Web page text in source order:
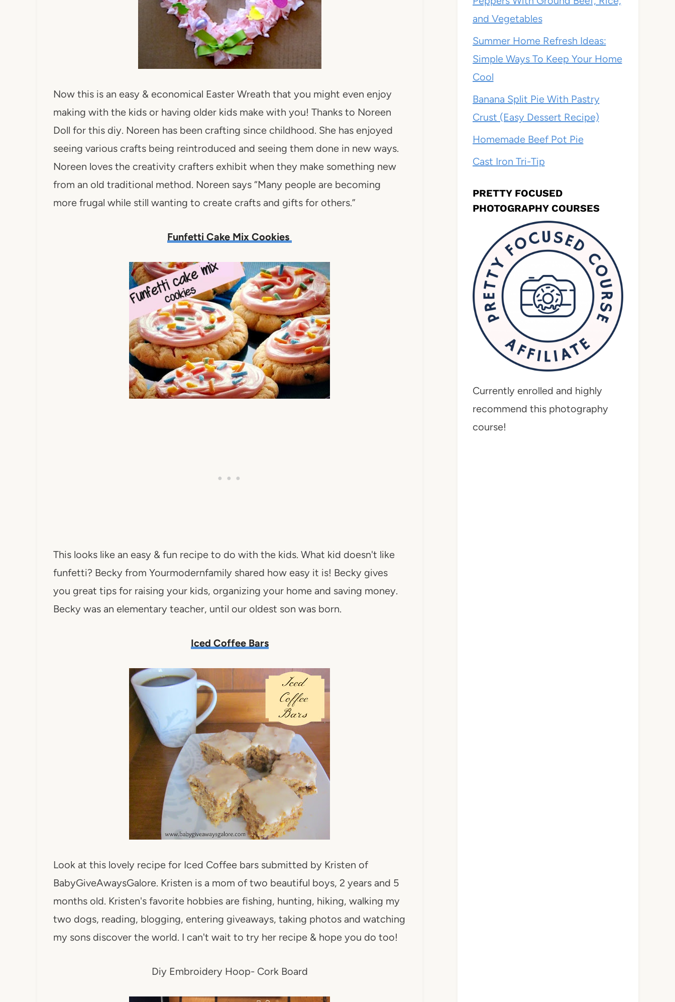
Now this is an easy & economical Easter Wreath that you might even enjoy
making with the kids or having older kids make with you! Thanks to Noreen
Doll for this diy. Noreen has been crafting since childhood. She has enjoyed
seeing various crafts being reintroduced and seeing them done in new ways.
Noreen loves the creativity crafters exhibit when they make something new
from an old traditional method. Noreen says “Many people are becoming
more frugal while still wanting to create crafts and gifts for others.”
Funfetti Cake Mix Cookies
This looks like an easy & fun recipe to do with the kids. What kid doesn't like
funfetti? Becky from Yourmodernfamily shared how easy it is! Becky gives
you great tips for raising your kids, organizing your home and saving money.
Becky was an elementary teacher, until our oldest son was born.
Iced Coffee Bars
Look at this lovely recipe for Iced Coffee bars submitted by Kristen of
BabyGiveAwaysGalore. Kristen is a mom of two beautiful boys, 2 years and 5
months old. Kristen's favorite hobbies are fishing, hunting, hiking, walking my
two dogs, reading, blogging, entering giveaways, taking photos and watching
my sons discover the world. I can't wait to try her recipe & hope you do too!
Diy Embroidery Hoop- Cork Board
and Vegetables
Summer Home Refresh Ideas:
Simple Ways To Keep Your Home
Cool
Banana Split Pie With Pastry
Crust (Easy Dessert Recipe)
Homemade Beef Pot Pie
Cast Iron Tri-Tip
PRETTY FOCUSED
PHOTOGRAPHY COURSES
Currently enrolled and highly
recommend this photography
course!